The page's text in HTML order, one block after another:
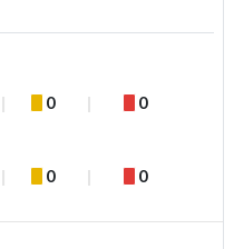
0 0
0 0